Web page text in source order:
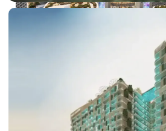
DUBAI EXPO CITY